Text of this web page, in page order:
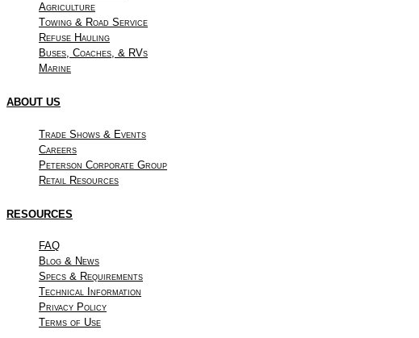
Agriculture
Towing & Road Service
Refuse Hauling
Buses, Coaches, & RVs
Marine
ABOUT US
Trade Shows & Events
Careers
Peterson Corporate Group
Retail Resources
RESOURCES
FAQ
Blog & News
Specs & Requirements
Technical Information
Privacy Policy
Terms of Use